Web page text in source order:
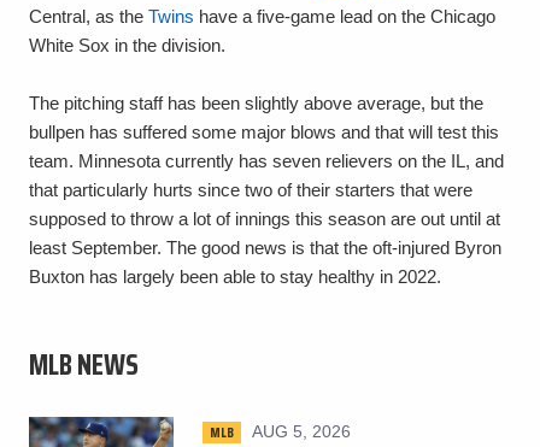
Central, as the Twins have a five-game lead on the Chicago
White Sox in the division.
The pitching staff has been slightly above average, but the
bullpen has suffered some major blows and that will test this
team. Minnesota currently has seven relievers on the IL, and
that particularly hurts since two of their starters that were
supposed to throw a lot of innings this season are out until at
least September. The good news is that the oft-injured Byron
Buxton has largely been able to stay healthy in 2022.
MLB NEWS
MLB AUG 5, 2026